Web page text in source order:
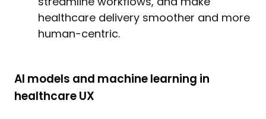
healthcare delivery smoother and more
human-centric.
AI models and machine learning in
healthcare UX